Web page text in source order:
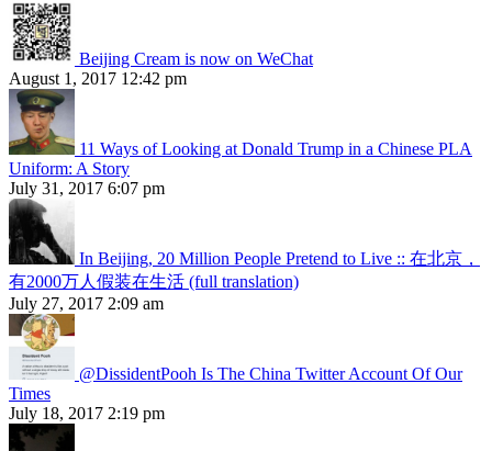
Beijing Cream is now on WeChat
August 1, 2017 12:42 pm
11 Ways of Looking at Donald Trump in a Chinese PLA
Uniform: A Story
July 31, 2017 6:07 pm
In Beijing, 20 Million People Pretend to Live :: 在北京，
有2000万人假装在生活 (full translation)
July 27, 2017 2:09 am
@DissidentPooh Is The China Twitter Account Of Our
Times
July 18, 2017 2:19 pm